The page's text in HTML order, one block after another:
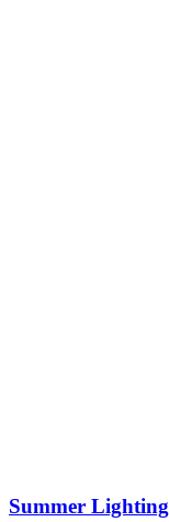
Summer Lighting